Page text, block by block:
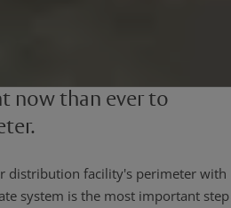
now than ever to
distribution facility's perimeter with
system is the most important step